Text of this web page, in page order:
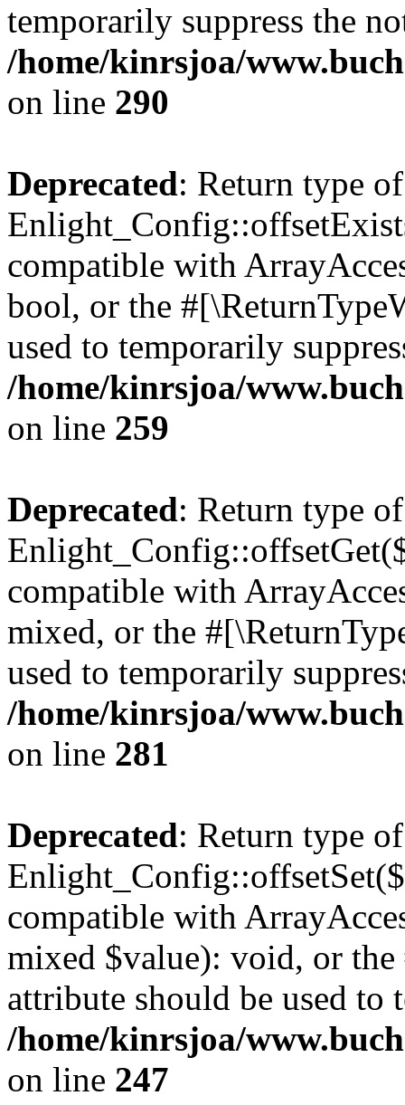
temporarily suppress the
/home/kinrsjoa/
on line 290
Deprecated: Return type of
compatible with
bool, or the
used to temporarily
/home/kinrsjoa/
on line 259
Deprecated: Return type of
compatible with
mixed, or the
used to temporarily
/home/kinrsjoa/
on line 281
Deprecated: Return type of
compatible with
mixed $value): void, or
attribute should be used to
/home/kinrsjoa/
on line 247